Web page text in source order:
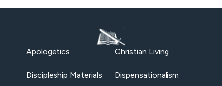
Apologetics Christian Living
Discipleship Materials Dispensationalism